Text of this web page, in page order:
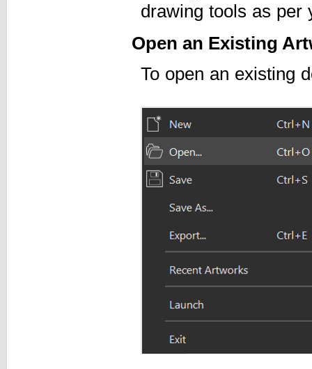
drawing tools as
Open an Existing
To open an existing